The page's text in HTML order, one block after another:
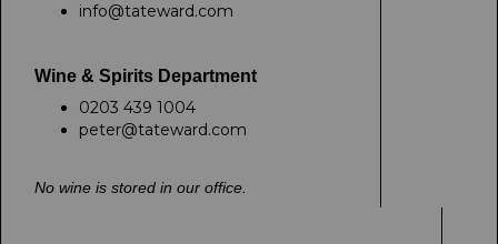
info@tateward.com
Wine & Spirits Department
0203 439 1004
peter@tateward.com
No wine is stored in our office.